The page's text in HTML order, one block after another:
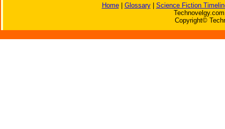
Home| Glossary| Science Fiction
Copyright©